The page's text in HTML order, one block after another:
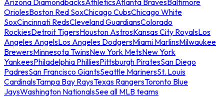
OriolesBoston Red SoxChicago CubsChicago White
SoxCincinnati RedsCleveland GuardiansColorado
RockiesDetroit TigersHouston AstrosKansas City RoyalsLos
Angeles AngelsLos Angeles DodgersMiami MarlinsMilwaukee
BrewersMinnesota TwinsNew York MetsNew York
YankeesPhiladelphia PhilliesPittsburgh PiratesSan Diego
PadresSan Francisco GiantsSeattle MarinersSt. Louis
CardinalsTampa Bay RaysTexas RangersToronto Blue
JaysWashington NationalsSee all MLB teams